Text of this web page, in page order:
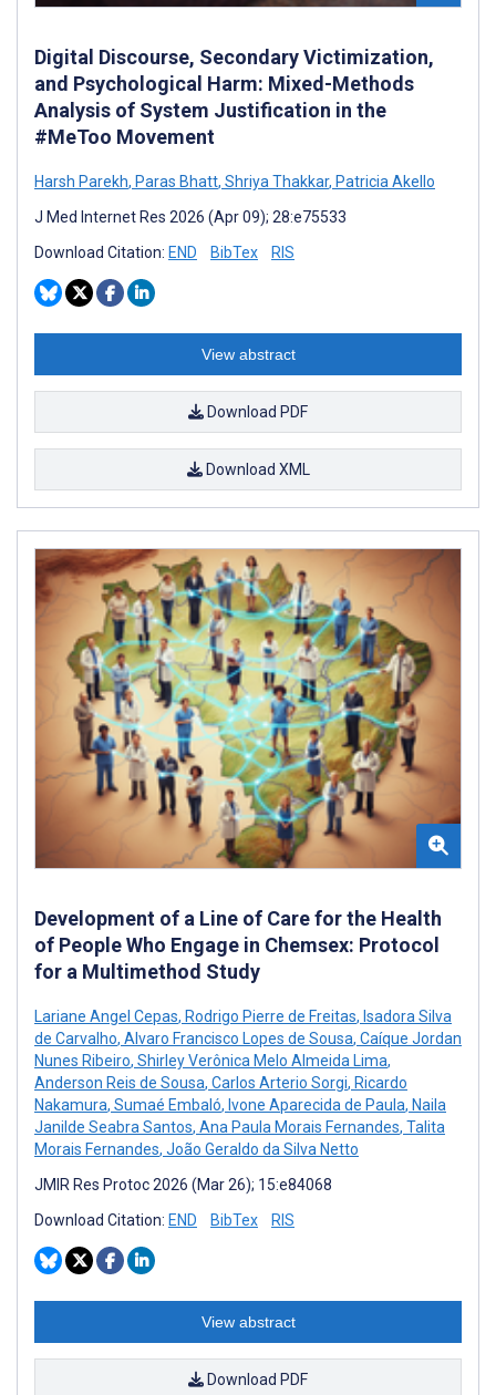
Digital Discourse, Secondary Victimization,
and Psychological Harm: Mixed-Methods
Analysis of System Justification in the
#MeToo Movement
Harsh Parekh, Paras Bhatt, Shriya Thakkar, Patricia Akello
J Med Internet Res 2026 (Apr 09); 28:e75533
Download Citation: END BibTex RIS
View abstract
Download PDF
Download XML
Development of a Line of Care for the Health
of People Who Engage in Chemsex: Protocol
for a Multimethod Study
Lariane Angel Cepas, Rodrigo Pierre de Freitas, Isadora Silva
de Carvalho, Alvaro Francisco Lopes de Sousa, Caíque Jordan
Nunes Ribeiro, Shirley Verônica Melo Almeida Lima,
Anderson Reis de Sousa, Carlos Arterio Sorgi, Ricardo
Nakamura, Sumaé Embaló, Ivone Aparecida de Paula, Naila
Janilde Seabra Santos, Ana Paula Morais Fernandes, Talita
Morais Fernandes, João Geraldo da Silva Netto
JMIR Res Protoc 2026 (Mar 26); 15:e84068
Download Citation: END BibTex RIS
View abstract
Download PDF